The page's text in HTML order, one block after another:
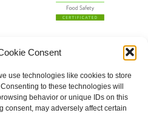
Consent
use technologies like cookies to store
to these technologies will
behavior or unique IDs on this
consent, may adversely affect certain